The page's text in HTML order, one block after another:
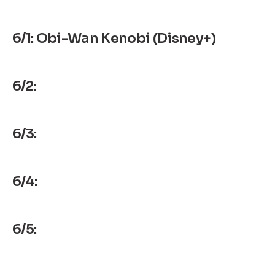
6/1: Obi-Wan Kenobi (Disney+)
6/2:
6/3:
6/4:
6/5: